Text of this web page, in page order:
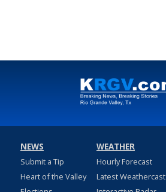
NEWS
Submit a Tip
Heart of the Valley
WEATHER
Hourly Forecast
Latest Weathercast